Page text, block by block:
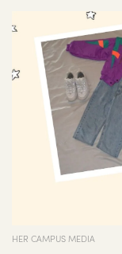
HER CAMPUS MEDIA